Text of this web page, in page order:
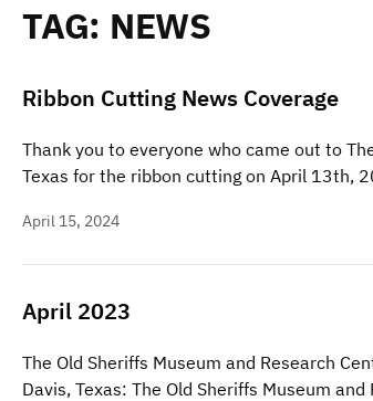
TAG: NEWS
Ribbon Cutting News Coverage
Thank you to everyone who came out to
Texas for the ribbon cutting on April 13th,
April 15, 2024
April 2023
The Old Sheriffs Museum and Research
Davis, Texas: The Old Sheriffs Museum